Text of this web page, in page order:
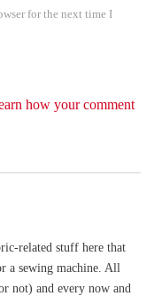
for the next time I
how your comment
related stuff here that
a sewing machine. All
not) and every now and